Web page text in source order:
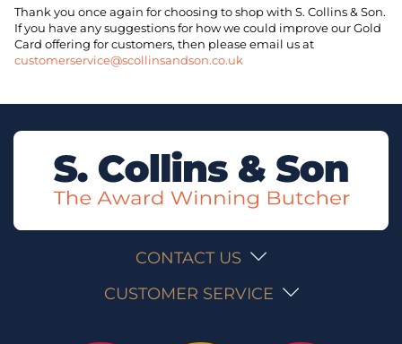
Thank you once again for choosing to shop with S. Collins & Son.
If you have any suggestions for how we could improve our Gold
Card offering for customers, then please email us at
customerservice@scollinsandson.co.uk
CONTACT US
CUSTOMER SERVICE